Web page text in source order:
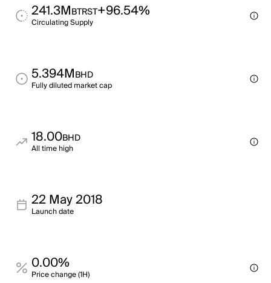
241.3MBTRST+96.54%
Circulating Supply
5.394MBHD
Fully diluted market cap
18.00BHD
All time high
22 May 2018
Launch date
0.00%
Price change (1H)